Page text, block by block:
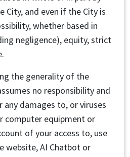
City, and even if the City is
whether based in
negligence), equity, strict
the generality of the
no responsibility and
damages to, or viruses
computer equipment or
of your access to, use
website, AI Chatbot or